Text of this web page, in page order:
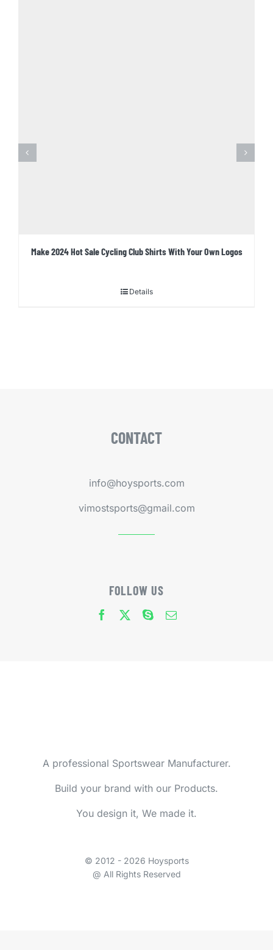
Make 2024 Hot Sale Cycling Club Shirts With Your Own Logos
Details
CONTACT
info@hoysports.com
vimostsports@gmail.com
FOLLOW US
A professional Sportswear Manufacturer.
Build your brand with our Products.
You design it, We made it.
© 2012 - 2026 Hoysports
@ All Rights Reserved